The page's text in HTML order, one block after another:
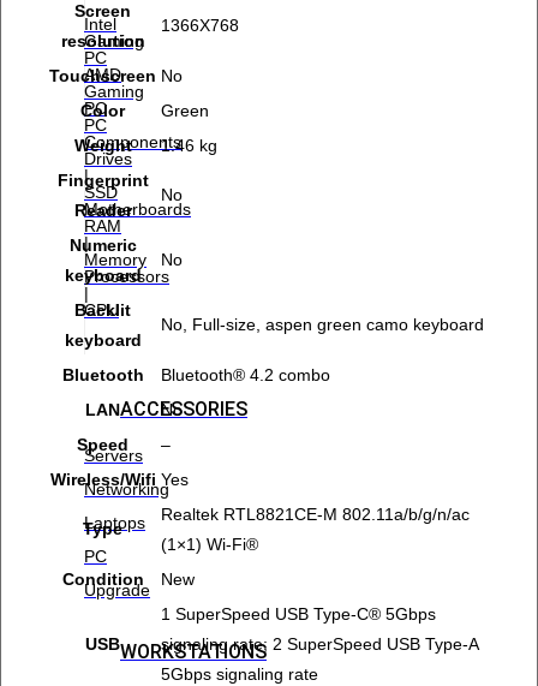
Intel
Gaming
PC
AMD
Gaming
PC
PC
Components
Drives
|
SSD
Motherboards
RAM
|
Memory
Processors
|
CPU
ACCESSORIES
Servers
Networking
Laptops
PC
Upgrade
WORKSTATIONS
Screen
resolution
1366X768
Touchscreen No
Color
Green
Weight
1.46 kg
Fingerprint
Reader
No
Numeric
keyboard
No
Backlit
keyboard
No, Full-size, aspen green camo keyboard
Bluetooth
Bluetooth® 4.2 combo
LAN
No
Speed
–
Wireless/Wifi Yes
Type
Realtek RTL8821CE-M 802.11a/b/g/n/ac
(1×1) Wi-Fi®
Condition
New
USB
1 SuperSpeed USB Type-C® 5Gbps
signaling rate; 2 SuperSpeed USB Type-A
5Gbps signaling rate